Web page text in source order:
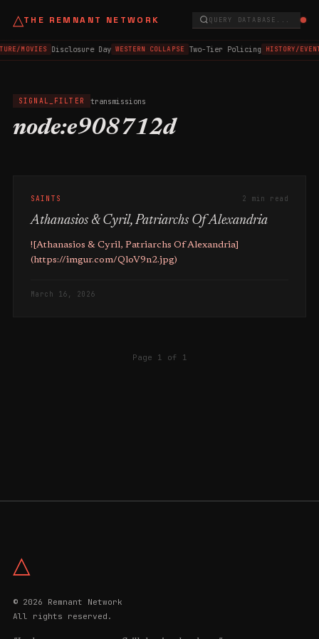
△THE REMNANT NETWORK QUERY DATABASE...
MOVIES Disclosure Day WESTERN COLLAPSE Two-Tier Policing HISTORY/
SIGNAL_FILTER transmissions
node:e908712d
SAINTS 2 min read
Athanasios & Cyril, Patriarchs Of Alexandria
![Athanasios & Cyril, Patriarchs Of Alexandria]
(https://imgur.com/QloV9n2.jpg)
March 16, 2026
Page 1 of 1
△
© 2026 Remnant Network
All rights reserved.